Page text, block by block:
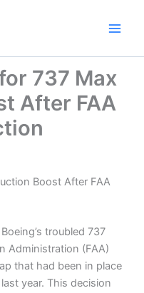
737 Max
After FAA
Boost After FAA
troubled 737
Administration (FAA)
that had been in place
year. This decision